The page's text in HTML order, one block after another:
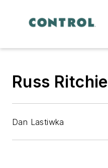
Russ Ritchie
Dan Lastiwka